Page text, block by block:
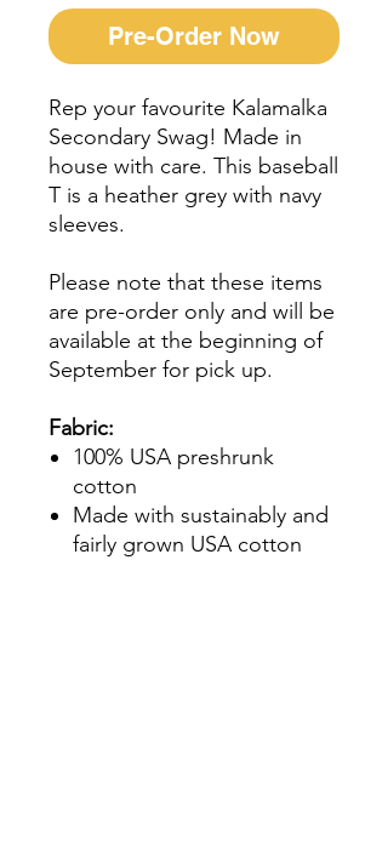
Pre-Order Now
Rep your favourite Kalamalka
Secondary Swag! Made in
house with care. This baseball
T is a heather grey with navy
sleeves.
Please note that these items
are pre-order only and will be
available at the beginning of
September for pick up.
Fabric:
100% USA preshrunk
cotton
Made with sustainably and
fairly grown USA cotton